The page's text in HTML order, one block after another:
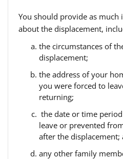
You should provide as
about the displacement,
the circumstances of
displacement;
the address of your
you were forced to
returning;
the date or time
leave or prevented
after the displacement;
any other family